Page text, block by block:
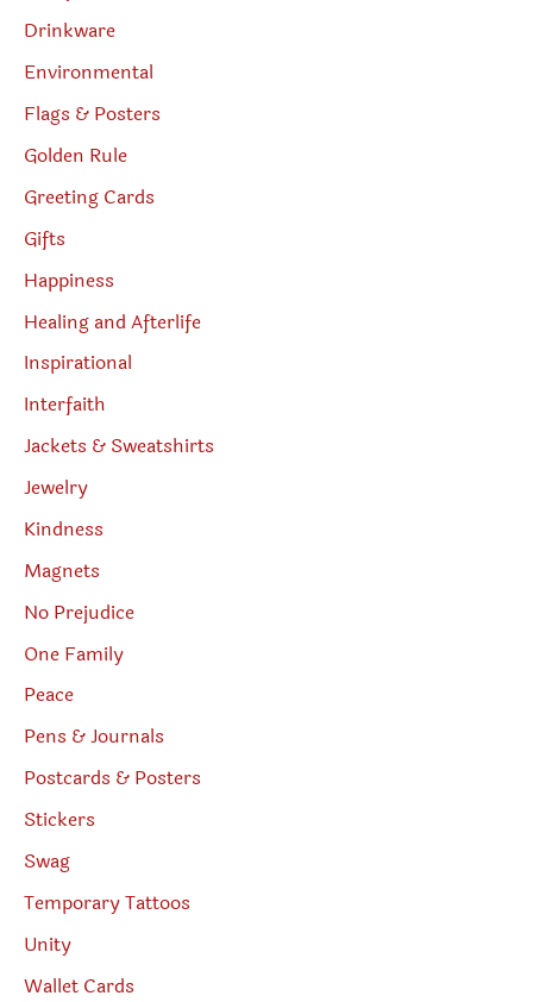
Drinkware
Environmental
Flags & Posters
Golden Rule
Greeting Cards
Gifts
Happiness
Healing and Afterlife
Inspirational
Interfaith
Jackets & Sweatshirts
Jewelry
Kindness
Magnets
No Prejudice
One Family
Peace
Pens & Journals
Postcards & Posters
Stickers
Swag
Temporary Tattoos
Unity
Wallet Cards